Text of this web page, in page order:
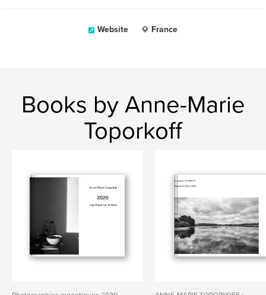
Website France
Books by Anne-Marie
Toporkoff